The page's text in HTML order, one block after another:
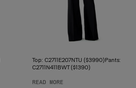
Top: C2711E207NTU ($3990)Pants:
C2711N411BWT ($1390)
READ MORE